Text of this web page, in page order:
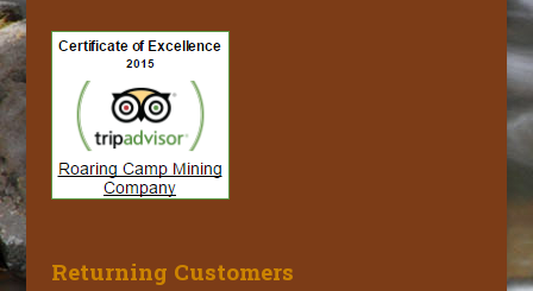
Returning Customers